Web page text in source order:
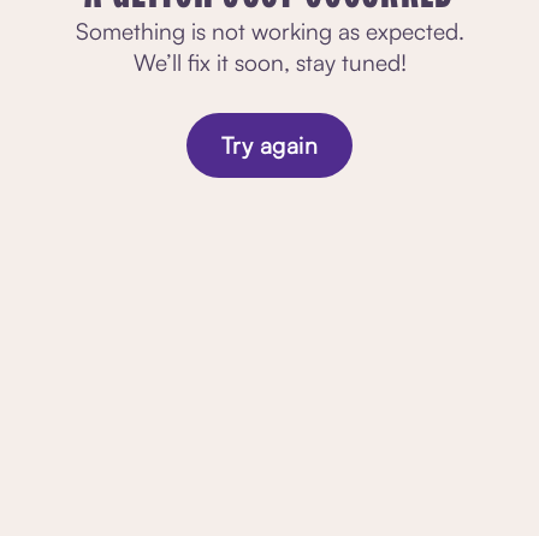
Something is not working as expected.
We’ll fix it soon, stay tuned!
Try again